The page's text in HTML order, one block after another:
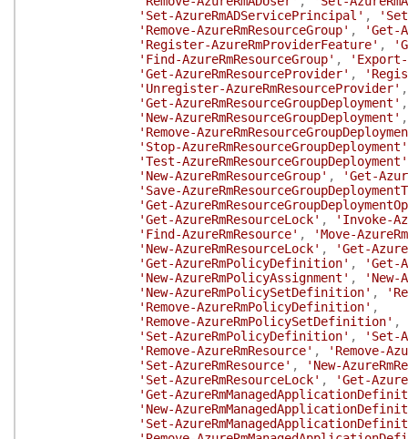
'Set-AzureRmADServicePrincipal' ,
'Remove-AzureRmResourceGroup' ,
'Get-
'Register-AzureRmProviderFeature' ,
'Find-AzureRmResourceGroup' ,
'Export-
'Get-AzureRmResourceProvider' ,
'Unregister-AzureRmResourceProvider' ,
'Get-AzureRmResourceGroupDeployment' ,
'New-AzureRmResourceGroupDeployment' ,
'Remove-
'Stop-AzureRmResourceGroupDeployment'
'Test-AzureRmResourceGroupDeployment'
'New-AzureRmResourceGroup' ,
'Get-
'Save-
'Get-
'Get-AzureRmResourceLock' ,
'Invoke-
'Find-AzureRmResource' ,
'Move-
'New-AzureRmResourceLock' ,
'Get-
'Get-AzureRmPolicyDefinition' ,
'Get-
'New-AzureRmPolicyAssignment' ,
'New-AzureRmPolicySetDefinition' ,
'Remove-AzureRmPolicyDefinition' ,
'Remove-AzureRmPolicySetDefinition' ,
'Set-AzureRmPolicyDefinition' ,
'Set-
'Remove-AzureRmResource' ,
'Remove-
'Set-AzureRmResource' ,
'New-
'Set-AzureRmResourceLock' ,
'Get-
'Get-
'New-
'Set-